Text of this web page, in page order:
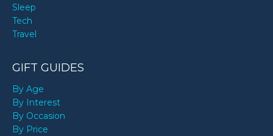
Sleep
Tech
Travel
GIFT GUIDES
By Age
By Interest
By Occasion
By Price